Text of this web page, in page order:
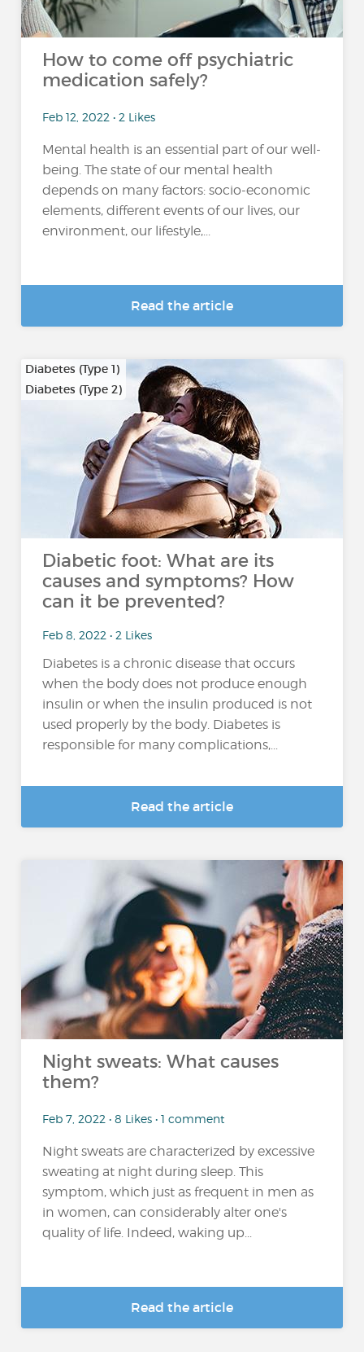
How to come off psychiatric
medication safely?
Feb 12, 2022 • 2 Likes
Mental health is an essential part of our well-
being. The state of our mental health
depends on many factors: socio-economic
elements, different events of our lives, our
environment, our lifestyle,...
Read the article
Diabetes (Type 1)
Diabetes (Type 2)
Diabetic foot: What are its
causes and symptoms? How
can it be prevented?
Feb 8, 2022 • 2 Likes
Diabetes is a chronic disease that occurs
when the body does not produce enough
insulin or when the insulin produced is not
used properly by the body. Diabetes is
responsible for many complications,...
Read the article
Night sweats: What causes
them?
Feb 7, 2022 • 8 Likes • 1 comment
Night sweats are characterized by excessive
sweating at night during sleep. This
symptom, which just as frequent in men as
in women, can considerably alter one's
quality of life. Indeed, waking up...
Read the article